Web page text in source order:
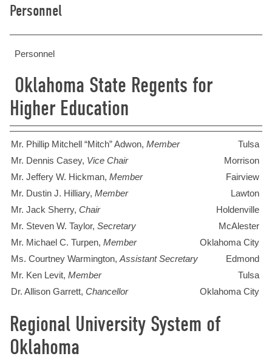
Personnel
Personnel
Oklahoma State Regents for
Higher Education
Mr. Phillip Mitchell “Mitch” Adwon, Member
Tulsa
Mr. Dennis Casey, Vice Chair
Morrison
Mr. Jeffery W. Hickman, Member
Fairview
Mr. Dustin J. Hilliary, Member
Lawton
Mr. Jack Sherry, Chair
Holdenville
Mr. Steven W. Taylor, Secretary
McAlester
Mr. Michael C. Turpen, Member
Oklahoma City
Ms. Courtney Warmington, Assistant Secretary
Edmond
Mr. Ken Levit, Member
Tulsa
Dr. Allison Garrett, Chancellor Oklahoma City
Regional University System of
Oklahoma